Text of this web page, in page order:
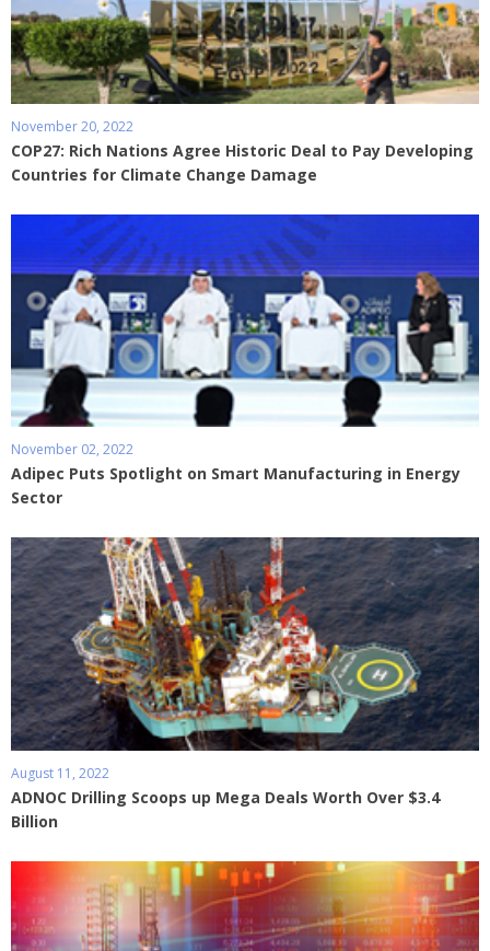
November 20, 2022
COP27: Rich Nations Agree Historic Deal to Pay Developing
Countries for Climate Change Damage
November 02, 2022
Adipec Puts Spotlight on Smart Manufacturing in Energy
Sector
August 11, 2022
ADNOC Drilling Scoops up Mega Deals Worth Over $3.4
Billion